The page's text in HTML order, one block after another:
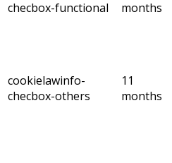
checbox-functional
months
cookielawinfo-
checbox-others
11
months